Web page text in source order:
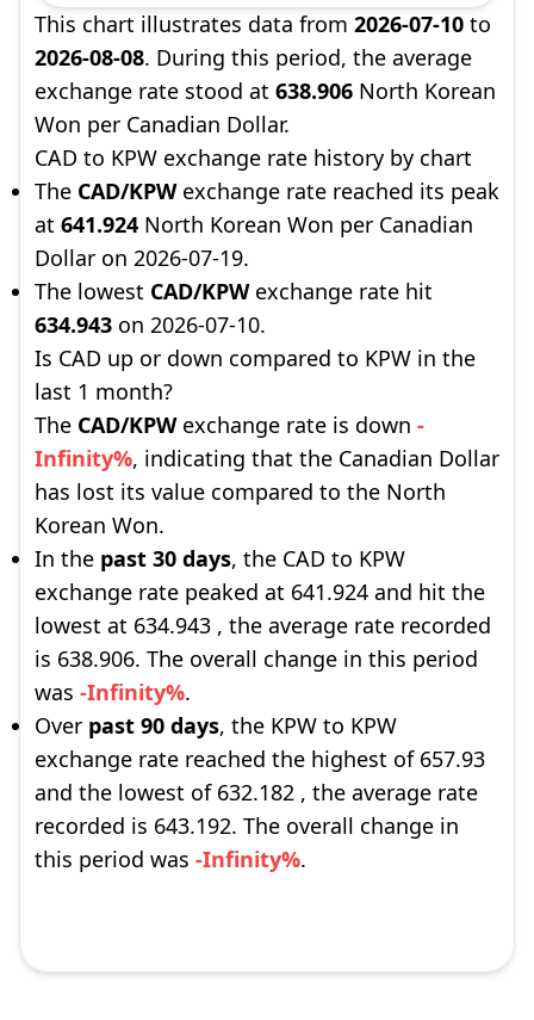
This chart illustrates data from 2026-07-10 to
2026-08-08. During this period, the average
exchange rate stood at 638.906 North Korean
Won per Canadian Dollar.
CAD to KPW exchange rate history by chart
The CAD/KPWexchange rate reached its peak
at 641.924 North Korean Won per Canadian
Dollar on 2026-07-19.
The lowest CAD/KPWexchange rate hit
634.943 on 2026-07-10.
Is CAD up or down compared to KPW in the
last 1 month?
The CAD/KPWexchange rate is down -
Infinity%, indicating that the Canadian Dollar
has lost its value compared to the North
Korean Won.
In the past 30 days, the CAD to KPW
exchange rate peaked at 641.924 and hit the
lowest at 634.943 , the average rate recorded
is 638.906. The overall change in this period
was -Infinity%.
Over past 90 days, the KPW to KPW
exchange rate reached the highest of 657.93
and the lowest of 632.182 , the average rate
recorded is 643.192. The overall change in
this period was -Infinity%.